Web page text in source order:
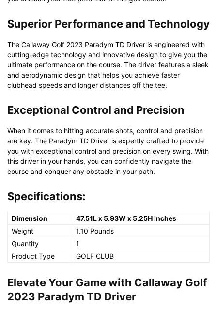
Superior Performance and Technology
The Callaway Golf 2023 Paradym TD Driver is engineered with
cutting-edge technology and innovative design to give you the
ultimate performance on the course. The driver features a sleek
and aerodynamic design that helps you achieve faster
clubhead speeds and longer distances off the tee.
Exceptional Control and Precision
When it comes to hitting accurate shots, control and precision
are key. The Paradym TD Driver is expertly crafted to provide
you with exceptional control and precision on every swing. With
this driver in your hands, you can confidently navigate the
course and conquer any obstacle in your path.
Specifications:
Dimension
47.51L x 5.93W x 5.25H inches
Weight
1.10 Pounds
Quantity
1
Product Type
GOLF CLUB
Elevate Your Game with Callaway Golf
2023 Paradym TD Driver